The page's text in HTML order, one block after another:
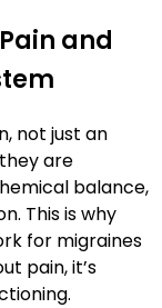
and
not just an
are
balance,
This is why
for migraines
pain, it’s